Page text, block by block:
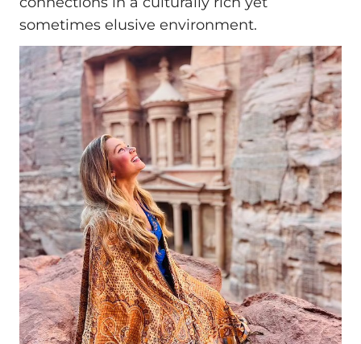
sometimes elusive environment.